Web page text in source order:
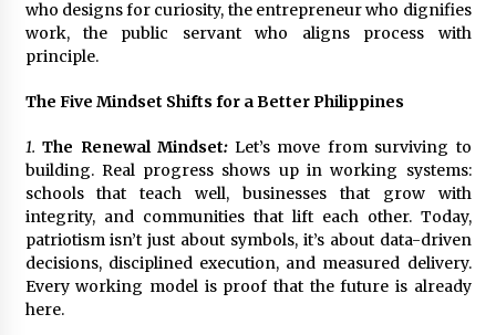
who designs for curiosity, the entrepreneur who dignifies
work, the public servant who aligns process with
principle.
The Five Mindset Shifts for a Better Philippines
1. The Renewal Mindset:Let’s move from surviving to
building. Real progress shows up in working systems:
schools that teach well, businesses that grow with
integrity, and communities that lift each other. Today,
patriotism isn’t just about symbols, it’s about data-driven
decisions, disciplined execution, and measured delivery.
Every working model is proof that the future is already
here.